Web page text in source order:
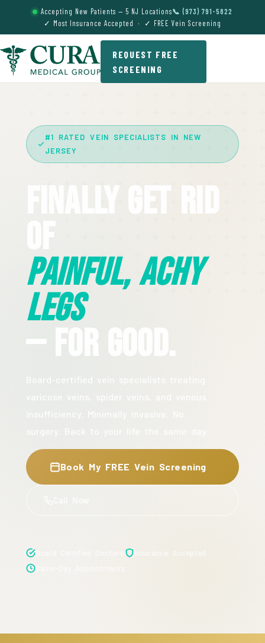
Accepting New Patients — 5 NJ Locations📞 (973) 791-5822
✓ Most Insurance Accepted · ✓ FREE Vein Screening
REQUEST FREE
SCREENING
#1 RATED VEIN SPECIALISTS IN NEW
JERSEY
Finally Get Rid
Painful, Achy
Legs
— For Good.
Book My FREE Vein Screening